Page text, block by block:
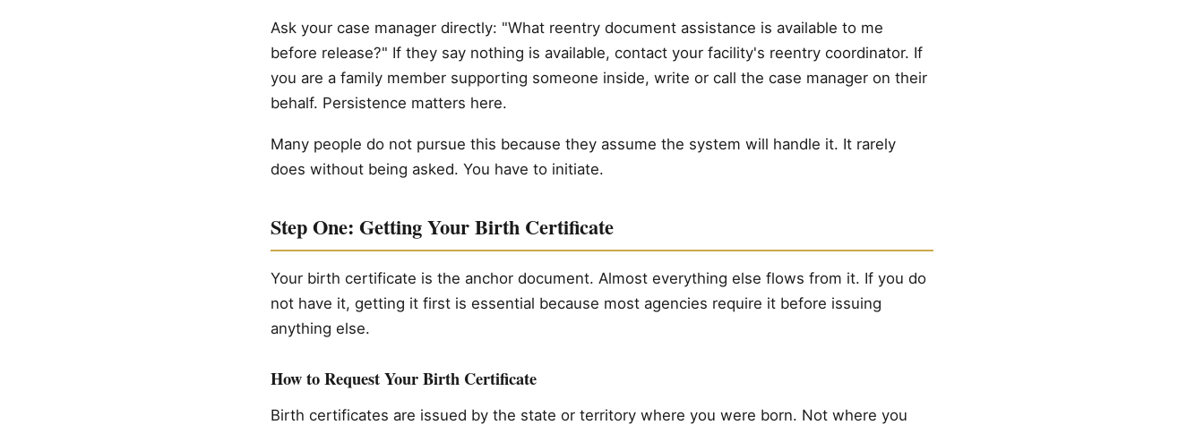
Ask your case manager directly: "What reentry document assistance is available to me
before release?" If they say nothing is available, contact your facility's reentry coordinator. If
you are a family member supporting someone inside, write or call the case manager on their
behalf. Persistence matters here.
Many people do not pursue this because they assume the system will handle it. It rarely
does without being asked. You have to initiate.
Step One: Getting Your Birth Certificate
Your birth certificate is the anchor document. Almost everything else flows from it. If you do
not have it, getting it first is essential because most agencies require it before issuing
anything else.
How to Request Your Birth Certificate
Birth certificates are issued by the state or territory where you were born. Not where you